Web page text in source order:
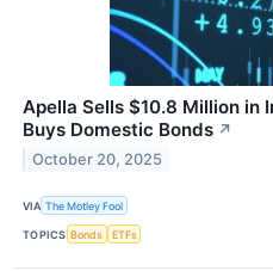
Apella Sells $10.8 Million in
Buys Domestic Bonds ↗
October 20, 2025
VIA The Motley Fool
TOPICS Bonds ETFs